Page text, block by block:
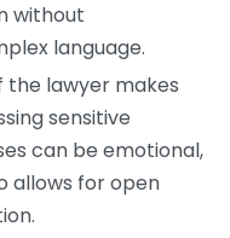
without
language.
the lawyer makes
sensitive
can be emotional,
allows for open